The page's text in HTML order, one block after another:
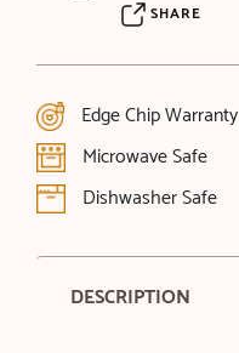
SHARE
Edge Chip Warranty
Microwave Safe
Dishwasher Safe
DESCRIPTION